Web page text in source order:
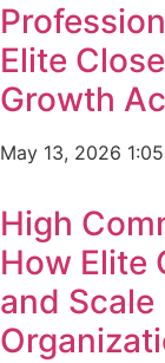
Elite
Growth
May 13, 2026
High
How Elite
and